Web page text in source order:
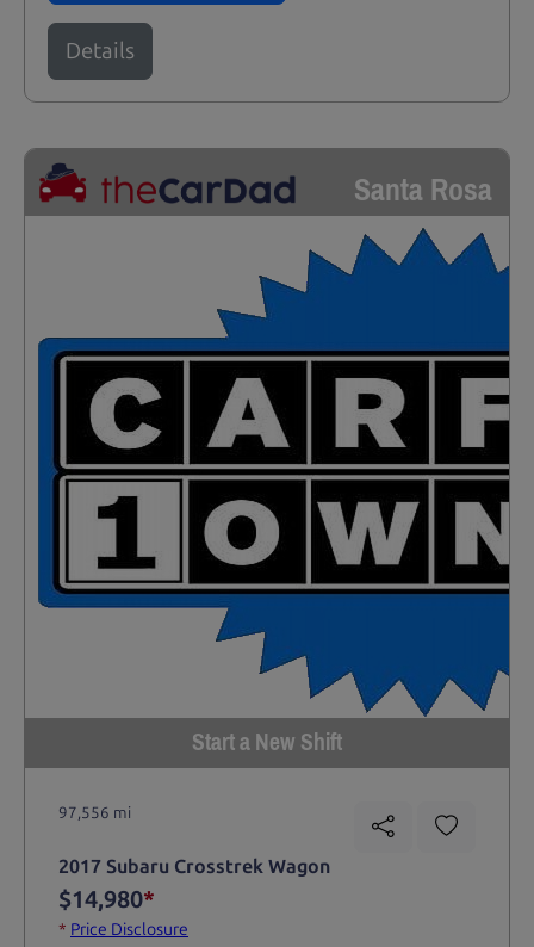
Details
Santa Rosa
Start a New Shift
97,556 mi
2017 Subaru Crosstrek Wagon
$14,980*
* Price Disclosure